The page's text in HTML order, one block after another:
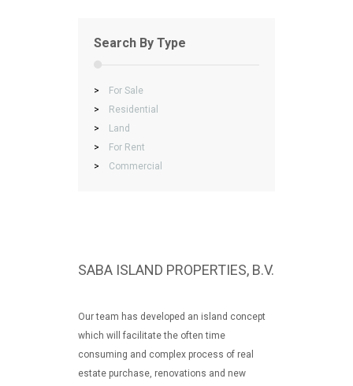
Search By Type
>
For Sale
>
Residential
>
Land
>
For Rent
>
Commercial
SABA ISLAND PROPERTIES, B.V.
Our team has developed an island concept
which will facilitate the often time
consuming and complex process of real
estate purchase, renovations and new